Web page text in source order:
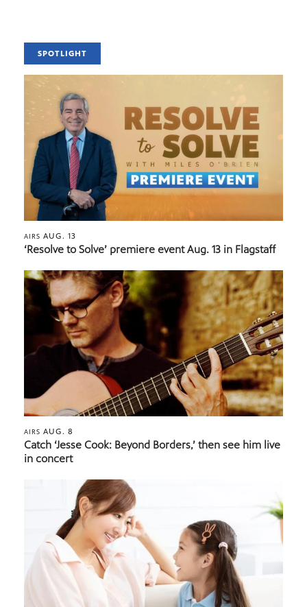
SPOTLIGHT
AIRS AUG. 13
‘Resolve to Solve’ premiere event Aug. 13 in Flagstaff
AIRS AUG. 8
Catch ‘Jesse Cook: Beyond Borders,’ then see him live
in concert